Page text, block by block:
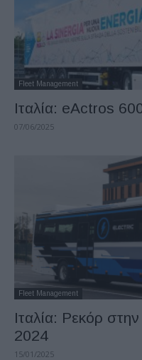
Fleet Management
Ιταλία: eActros
07/06/2025
Fleet Management
Ιταλία: Ρεκόρ
2024
15/01/2025